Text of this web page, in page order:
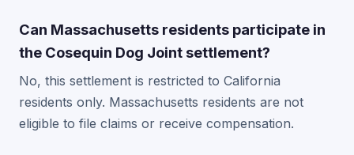
Can Massachusetts residents participate in
the Cosequin Dog Joint settlement?
No, this settlement is restricted to California
residents only. Massachusetts residents are not
eligible to file claims or receive compensation.